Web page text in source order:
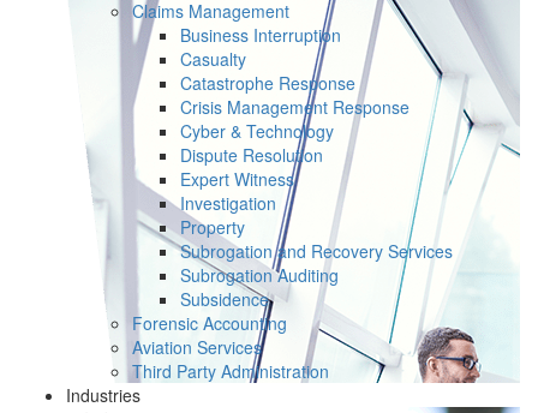
Claims Management
Business Interruption
Casualty
Catastrophe Response
Crisis Management Response
Cyber & Technology
Dispute Resolution
Expert Witness
Investigation
Property
Subrogation and Recovery Services
Subrogation Auditing
Subsidence
Forensic Accounting
Aviation Services
Third Party Administration
Industries